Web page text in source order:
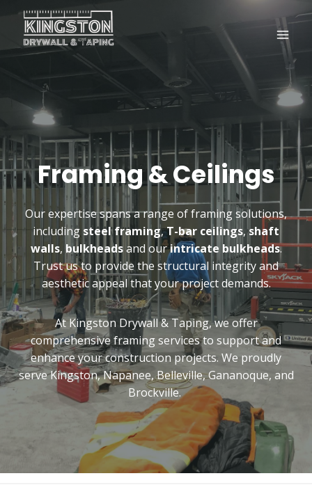
content
Framing & Ceilings
Our expertise spans a range of framing solutions,
including steel framing,T-bar ceilings,shaft
walls, bulkheadsand ourintricate bulkheads.
Trust us to provide the structural integrity and
aesthetic appeal that your project demands.
At Kingston Drywall & Taping, we offer
comprehensive framing services to support and
enhance your construction projects. We proudly
serve Kingston, Napanee, Belleville, Gananoque, and
Brockville.